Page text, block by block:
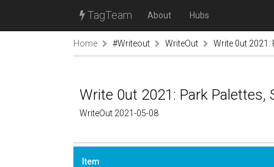
TagTeam About Hubs
Home #Writeout WriteOut Write 0ut 2021:
Write 0ut 2021: Park Palettes,
WriteOut 2021-05-08
Item